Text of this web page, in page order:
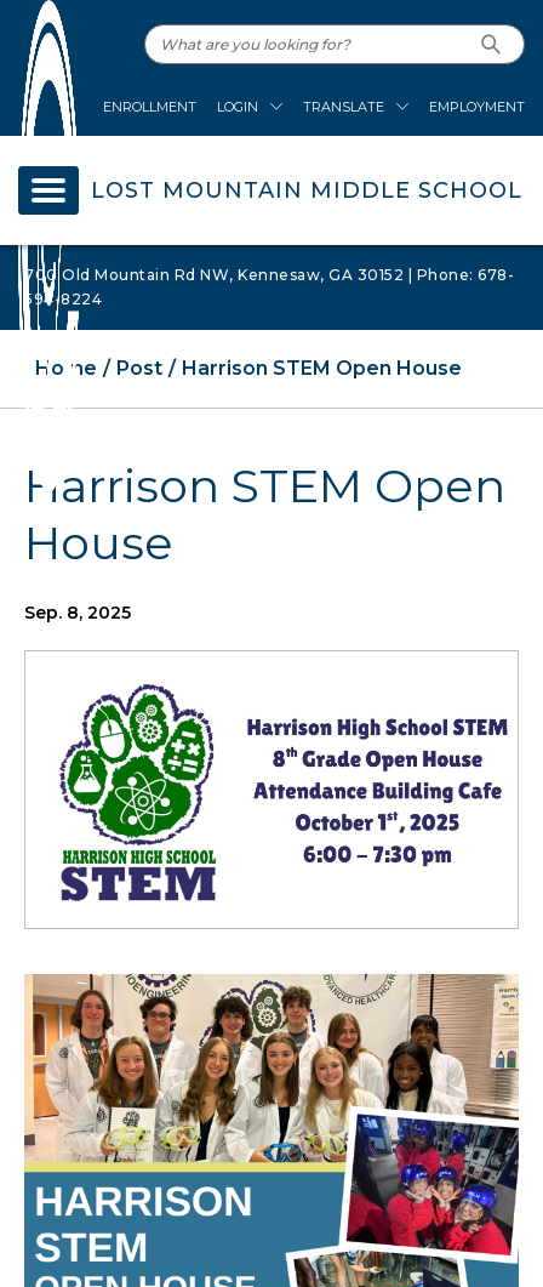
ENROLLMENT LOGIN TRANSLATE EMPLOYMENT
LOST MOUNTAIN MIDDLE SCHOOL
700 Old Mountain Rd NW, Kennesaw, GA 30152 | Phone: 678-
594-8224
Home Post Harrison STEM Open House
Harrison STEM Open
House
Sep. 8, 2025